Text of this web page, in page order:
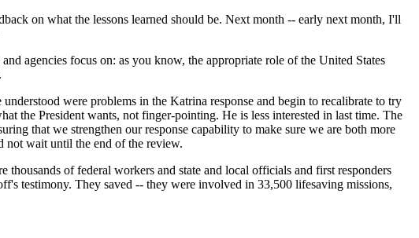
on what the lessons learned should be. Next month -- early next month, I'll
agencies focus on: as you know, the appropriate role of the United States
were problems in the Katrina response and begin to recalibrate to try
the President wants, not finger-pointing. He is less interested in last time. The
that we strengthen our response capability to make sure we are both more
not wait until the end of the review.
of federal workers and state and local officials and first responders
testimony. They saved -- they were involved in 33,500 lifesaving missions,